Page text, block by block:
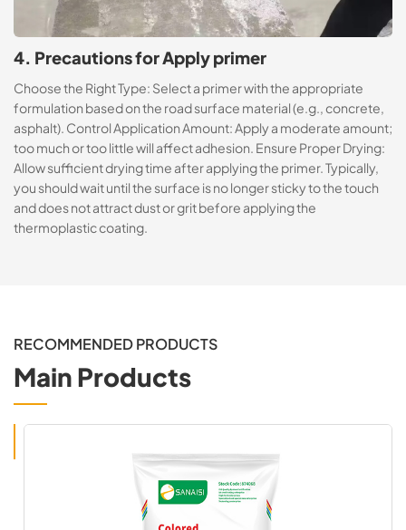
4. Precautions for Apply primer
Choose the Right Type: Select a primer with the appropriate
formulation based on the road surface material (e.g., concrete,
asphalt). Control Application Amount: Apply a moderate amount;
too much or too little will affect adhesion. Ensure Proper Drying:
Allow sufficient drying time after applying the primer. Typically,
you should wait until the surface is no longer sticky to the touch
and does not attract dust or grit before applying the
thermoplastic coating.
RECOMMENDED PRODUCTS
Main Products